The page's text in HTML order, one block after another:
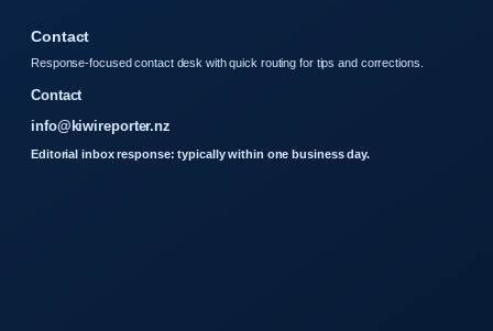
Contact
Response-focused contact desk with quick routing for tips and corrections.
Contact
info@kiwireporter.nz
Editorial inbox response: typically within one business day.